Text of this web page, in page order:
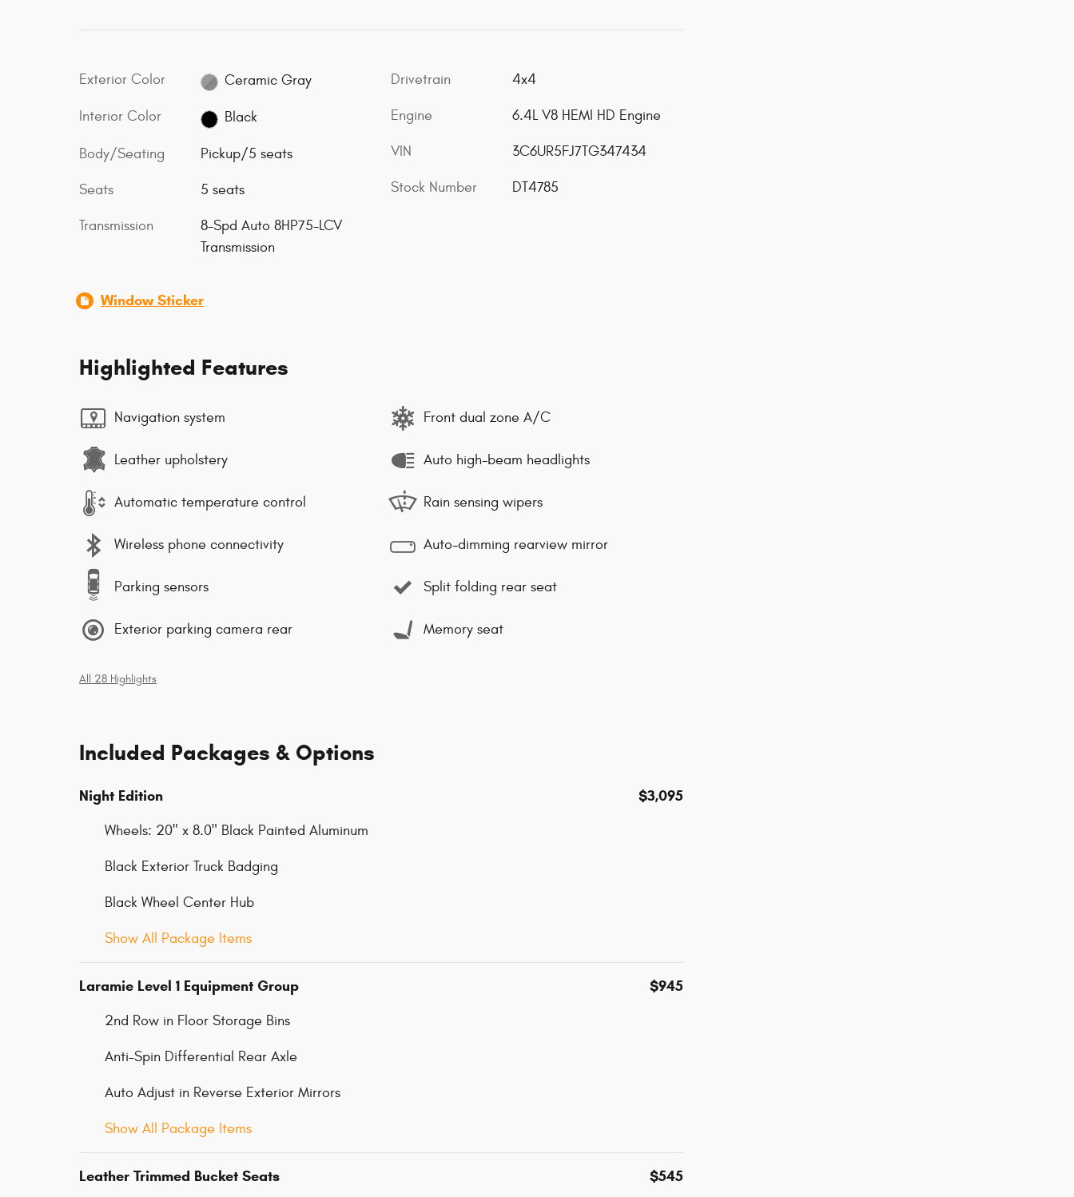
Exterior Color Ceramic Gray
Interior Color Black
Body/Seating Pickup/5 seats
Seats 5 seats
Transmission
8-Spd Auto 8HP75-LCV
Transmission
Drivetrain 4x4
Engine 6.4L V8 HEMI HD Engine
VIN 3C6UR5FJ7TG347434
Stock Number DT4785
Window Sticker
Highlighted Features
Navigation system
Leather upholstery
Automatic temperature control
Wireless phone connectivity
Parking sensors
Exterior parking camera rear
Front dual zone A/C
Auto high-beam headlights
Rain sensing wipers
Auto-dimming rearview mirror
Split folding rear seat
Memory seat
All 28 Highlights
Included Packages & Options
Night Edition $3,095
Wheels: 20" x 8.0" Black Painted Aluminum
Black Exterior Truck Badging
Black Wheel Center Hub
Show All Package Items
Laramie Level 1 Equipment Group $945
2nd Row in Floor Storage Bins
Anti-Spin Differential Rear Axle
Auto Adjust in Reverse Exterior Mirrors
Show All Package Items
Leather Trimmed Bucket Seats $545